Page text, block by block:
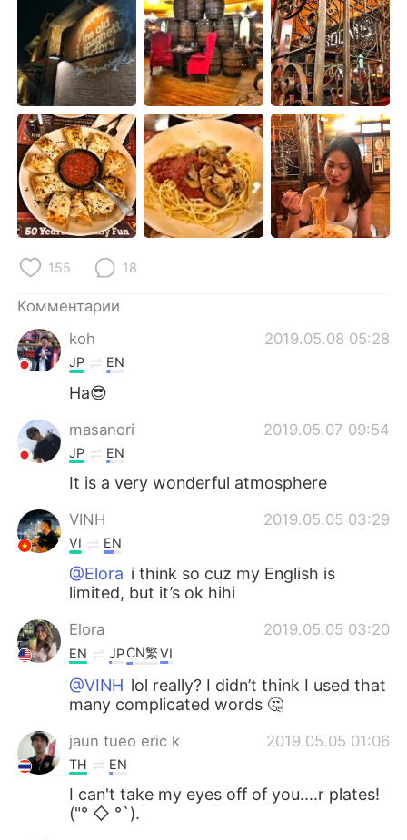
한국어 ไทย
Indonesia Italiano
Türkçe Tiếng Việt
Português
155 18
Комментарии
koh
2019.05.08 05:28
JP EN
Ha😎
masanori 2019.05.07 09:54
JP EN
It is a very wonderful atmosphere
VINH 2019.05.05 03:29
VI EN
@Elora i think so cuz my English is
limited, but it’s ok hihi
Elora 2019.05.05 03:20
EN JPCN繁VI
@VINH lol really? I didn’t think I used that
many complicated words 🤔
jaun tueo eric k 2019.05.05 01:06
TH EN
I can't take my eyes off of you....r plates!
("° ◇ °`).